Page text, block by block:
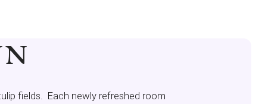
fields. Each newly refreshed room